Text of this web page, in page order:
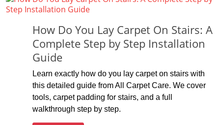
How Do You Lay Carpet On Stairs: A
Complete Step by Step Installation
Guide
Learn exactly how do you lay carpet on stairs with
this detailed guide from All Carpet Care. We cover
tools, carpet padding for stairs, and a full
walkthrough step by step.